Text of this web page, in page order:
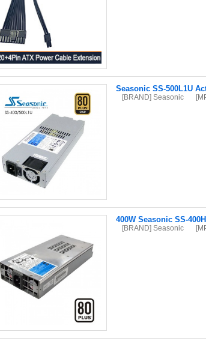
Seasonic SS-500L1U
[BRAND] Seasonic
400W Seasonic SS-
[BRAND] Seasonic